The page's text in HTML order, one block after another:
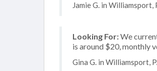
Jamie G. in Williamsport,
Looking For:We
is around $20, monthly
Gina G. in Williamsport,